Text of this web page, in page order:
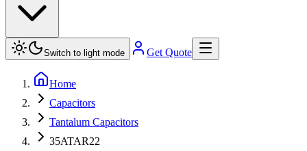
Switch to light mode Get Quote
Home
Capacitors
Tantalum Capacitors
35ATAR22